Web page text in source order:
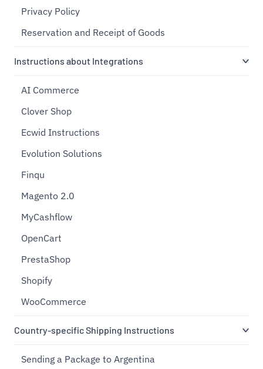
Privacy Policy
Reservation and Receipt of Goods
Instructions about Integrations
AI Commerce
Clover Shop
Ecwid Instructions
Evolution Solutions
Finqu
Magento 2.0
MyCashflow
OpenCart
PrestaShop
Shopify
WooCommerce
Country-specific Shipping Instructions
Sending a Package to Argentina